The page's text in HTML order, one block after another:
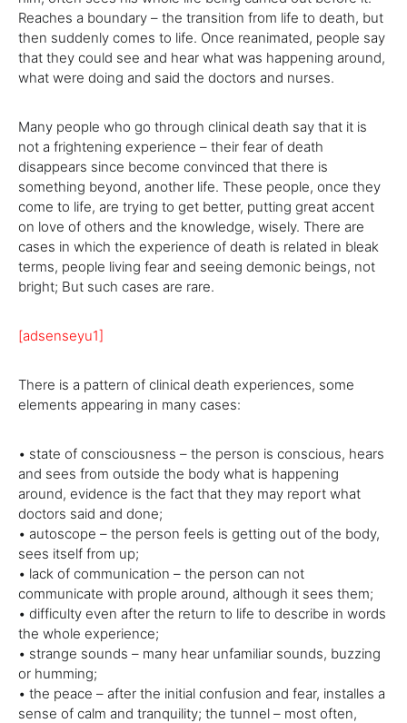
Reaches a boundary – the transition from life to death, but
then suddenly comes to life. Once reanimated, people say
that they could see and hear what was happening around,
what were doing and said the doctors and nurses.
Many people who go through clinical death say that it is
not a frightening experience – their fear of death
disappears since become convinced that there is
something beyond, another life. These people, once they
come to life, are trying to get better, putting great accent
on love of others and the knowledge, wisely. There are
cases in which the experience of death is related in bleak
terms, people living fear and seeing demonic beings, not
bright; But such cases are rare.
[adsenseyu1]
There is a pattern of clinical death experiences, some
elements appearing in many cases:
• state of consciousness – the person is conscious, hears
and sees from outside the body what is happening
around, evidence is the fact that they may report what
doctors said and done;
• autoscope – the person feels is getting out of the body,
sees itself from up;
• lack of communication – the person can not
communicate with prople around, although it sees them;
• difficulty even after the return to life to describe in words
the whole experience;
• strange sounds – many hear unfamiliar sounds, buzzing
or humming;
• the peace – after the initial confusion and fear, installes a
sense of calm and tranquility; the tunnel – most often,